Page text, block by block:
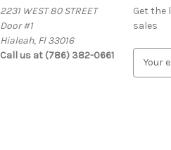
2231 WEST 80 STREET
Door #1
Hialeah, Fl 33016
Call us at (786) 382-0661
Get the
sales